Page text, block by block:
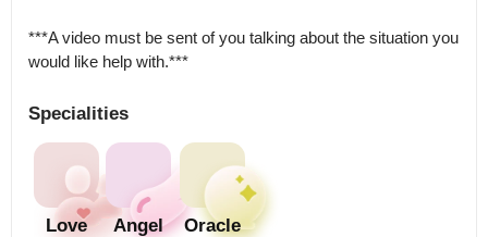
***A video must be sent of you talking about the situation you
would like help with.***
Specialities
Love
Angel
Oracle